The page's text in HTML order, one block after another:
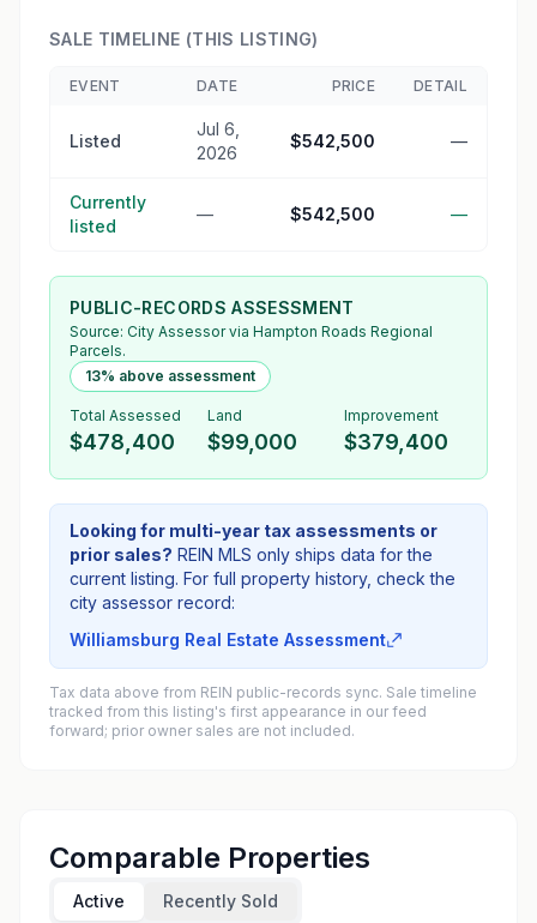
SALE TIMELINE (THIS LISTING)
EVENT DATE PRICE DETAIL
Listed
Jul 6,
2026
$542,500 —
Currently
listed
— $542,500 —
PUBLIC-RECORDS ASSESSMENT
Source: City Assessorvia Hampton Roads Regional
Parcels.
13% above assessment
Total Assessed
$478,400
Land
$99,000
Improvement
$379,400
Looking for multi-year tax assessments or
prior sales? REIN MLS only ships data for the
current listing. For full property history, check the
city assessor record:
Williamsburg Real Estate Assessment
Tax data above from REIN public-records sync. Sale timeline
tracked from this listing's first appearance in our feed
forward; prior owner sales are not included.
Comparable Properties
Active Recently Sold